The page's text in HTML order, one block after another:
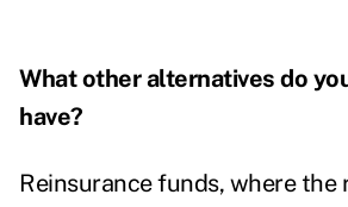
What other alternatives do
have?
Reinsurance funds, where the